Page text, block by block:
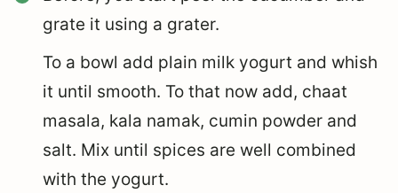
grate it using a grater.
To a bowl add plain milk yogurt and whish
it until smooth. To that now add, chaat
masala, kala namak, cumin powder and
salt. Mix until spices are well combined
with the yogurt.